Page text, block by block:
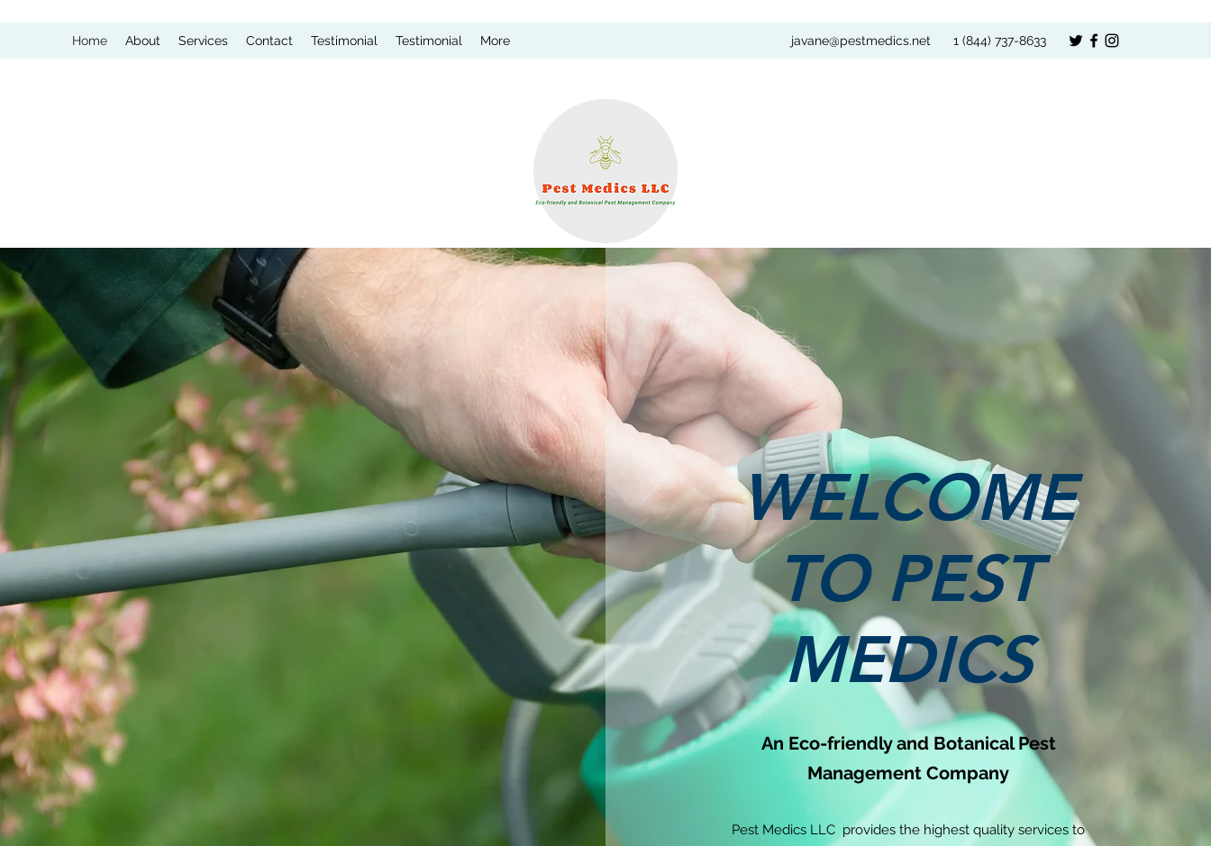
Home About Services Contact Testimonial Testimonial More javane@pestmedics.net 1 (844) 737-8633
WELCOME
TO PEST
MEDICS
An Eco-friendly and Botanical Pest
Management Company
Pest Medics LLC provides the highest quality services to